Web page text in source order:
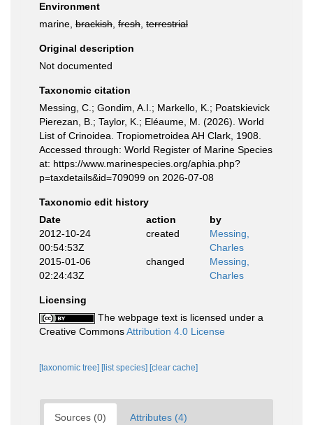
Environment
marine, brackish fresh terrestrial
Original description
Not documented
Taxonomic citation
Messing, C.; Gondim, A.I.; Markello, K.; Poatskievick
Pierezan, B.; Taylor, K.; Eléaume, M. (2026). World
List of Crinoidea. Tropiometroidea AH Clark, 1908.
Accessed through: World Register of Marine Species
at: https://www.marinespecies.org/aphia.php?
p=taxdetails&id=709099 on 2026-07-08
Taxonomic edit history
Date
action
by
2012-10-24
00:54:53Z
created
Messing,
Charles
2015-01-06
02:24:43Z
changed
Messing,
Charles
Licensing
The webpage text is licensed under a
Creative CommonsAttribution 4.0 License
[taxonomic tree] [list species] [clear cache]
Sources (0) Attributes (4)